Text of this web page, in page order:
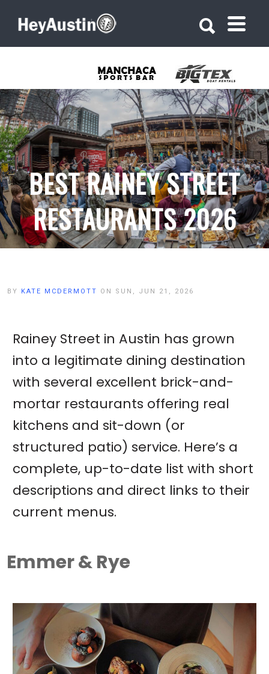
BEST RAINEY STREET
RESTAURANTS 2026
BY KATE MCDERMOTT ON SUN, JUN 21, 2026
Rainey Street in Austin has grown
into a legitimate dining destination
with several excellent brick-and-
mortar restaurants offering real
kitchens and sit-down (or
structured patio) service. Here’s a
complete, up-to-date list with short
descriptions and direct links to their
current menus.
Emmer & Rye